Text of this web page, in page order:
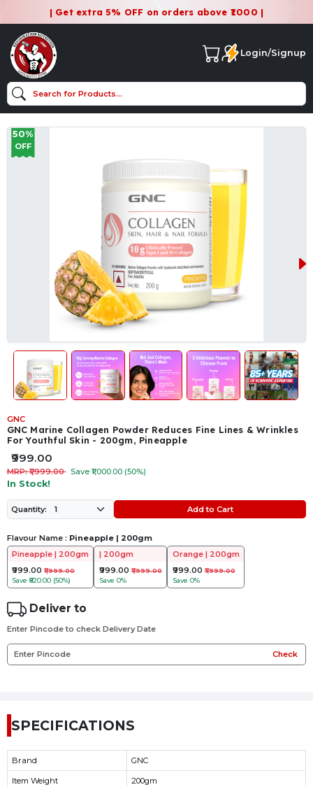
| Get extra 5% OFF on orders above ₹1000 |
Login/Signup
50%
OFF
GNC
GNC Marine Collagen Powder Reduces Fine Lines & Wrinkles
For Youthful Skin - 200gm, Pineapple
₹999.00
MRP: ₹1,999.00 Save ₹1,000.00 (50%)
In Stock!
Quantity: Add to Cart
Flavour Name : Pineapple | 200gm
Pineapple | 200gm
₹999.00 ₹1,999.00
Save ₹820.00 (50%)
| 200gm
₹999.00₹1,999.00
Save 0%
Orange | 200gm
₹999.00₹1,999.00
Save 0%
Deliver to
Enter Pincode to check Delivery Date
Check
SPECIFICATIONS
Brand GNC
Item Weight 200gm